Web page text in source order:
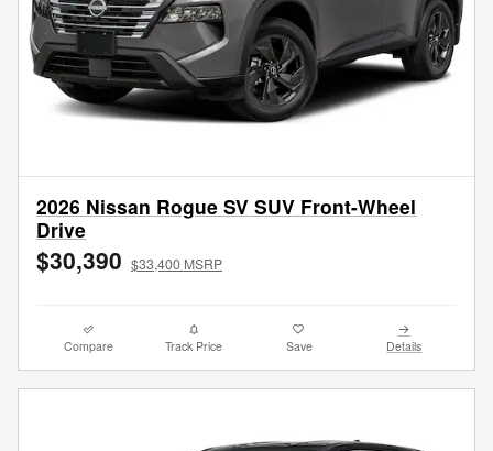
2026 Nissan Rogue SV SUV Front-Wheel
Drive
$30,390 $33,400 MSRP
Compare Track Price Save Details